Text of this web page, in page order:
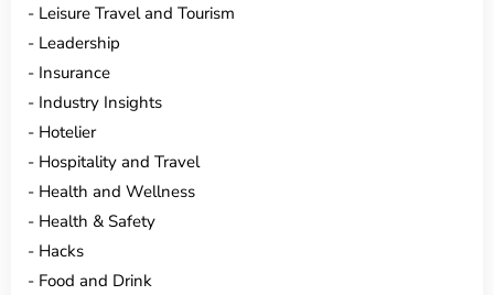
Leisure Travel and Tourism
Leadership
Insurance
Industry Insights
Hotelier
Hospitality and Travel
Health and Wellness
Health & Safety
Hacks
Food and Drink